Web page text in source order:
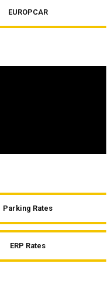
EUROPCAR
Parking Rates
ERP Rates